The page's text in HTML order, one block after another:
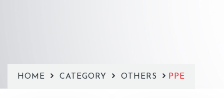
HOME CATEGORY OTHERS PPE